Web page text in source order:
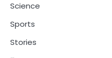
Science
Sports
Stories